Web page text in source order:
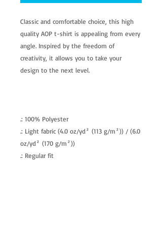
Classic and comfortable choice, this high
quality AOP t-shirt is appealing from every
angle. Inspired by the freedom of
creativity, it allows you to take your
design to the next level.
.: 100% Polyester
.: Light fabric (4.0 oz/yd² (113 g/m²)) / (6.0
oz/yd² (170 g/m²))
.: Regular fit